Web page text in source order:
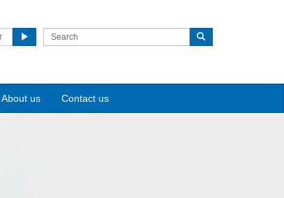
About us Contact us